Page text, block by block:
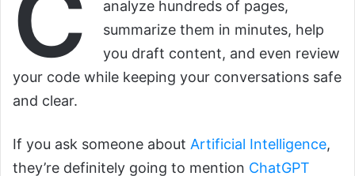
analyze hundreds of pages,
summarize them in minutes, help
you draft content, and even review
your code while keeping your conversations safe
and clear.
If you ask someone about Artificial Intelligence,
they’re definitely going to mention ChatGPT